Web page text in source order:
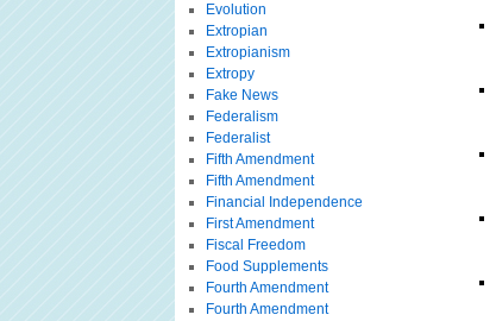
Evolution
Extropian
Extropianism
Extropy
Fake News
Federalism
Federalist
Fifth Amendment
Fifth Amendment
Financial Independence
First Amendment
Fiscal Freedom
Food Supplements
Fourth Amendment
Fourth Amendment